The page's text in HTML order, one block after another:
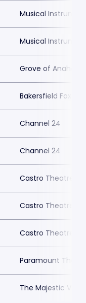
Musical
Musical
Grove of Anaheim
Bakersfield Fox
Channel 24
Channel 24
Castro Theatre
Castro Theatre
Castro Theatre
Paramount
The Majestic